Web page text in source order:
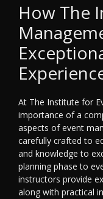
How The
At The Institute for
importance of a
aspects of event
carefully crafted to
and knowledge to
planning phase to
instructors provide
along with practical